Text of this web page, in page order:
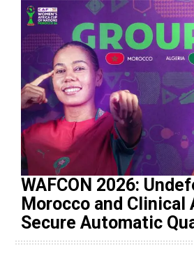
WAFCON 2026:
Morocco and Clinical
Secure Automatic
Progression